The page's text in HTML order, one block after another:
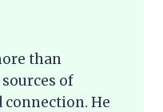
than
of
He